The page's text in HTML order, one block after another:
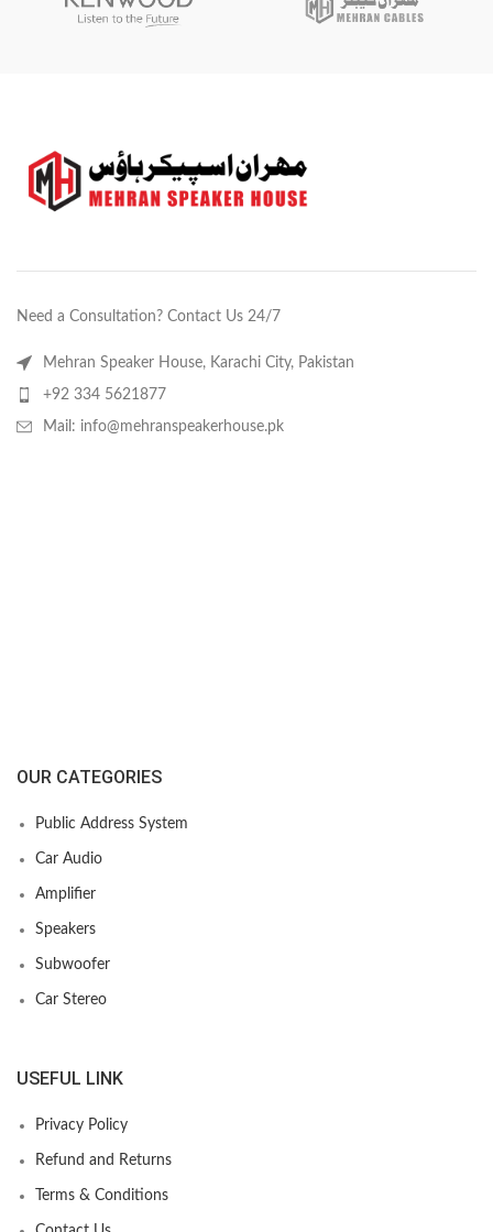
Need a Consultation? Contact Us 24/7
Mehran Speaker House, Karachi City, Pakistan
+92 334 5621877
Mail: info@mehranspeakerhouse.pk
OUR CATEGORIES
Public Address System
Car Audio
Amplifier
Speakers
Subwoofer
Car Stereo
USEFUL LINK
Privacy Policy
Refund and Returns
Terms & Conditions